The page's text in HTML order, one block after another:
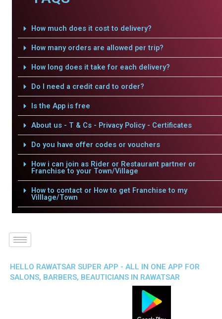
How much does it cost to delivery?
How many orders are allowed per trip?
How long does it take for each delivery?
Do I need a credit card to order?
Is the App is free
About us - T & Cs - Privacy Policy - Certificates
Do you have offer codes or vouchers
How i can join as Rider or Restaurant partner or
Franchise to your Town/Village
How to contact or How to get Franchise to my
Villlage/Town
HELLO RAWATSAR SUPER APP - ALL IN ONE APP FOR
SALONS, BARBERS, BEAUTICIANS IN RAWATSAR